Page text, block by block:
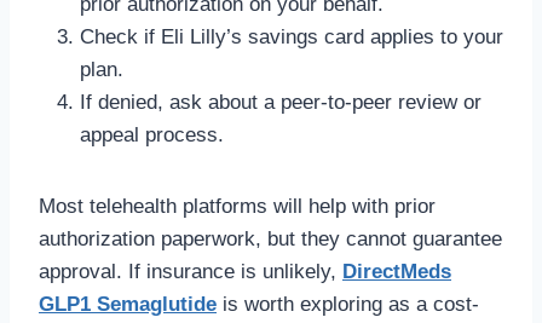
Check if Eli Lilly’s savings card applies to your
plan.
If denied, ask about a peer-to-peer review or
appeal process.
Most telehealth platforms will help with prior
authorization paperwork, but they cannot guarantee
approval. If insurance is unlikely, DirectMeds
GLP1 Semaglutide is worth exploring as a cost-